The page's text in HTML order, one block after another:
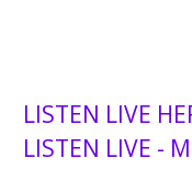
LISTEN LIVE
LISTEN LIVE -